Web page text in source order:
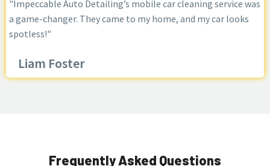
"Impeccable Auto Detailing’s mobile car cleaning service was
a game-changer. They came to my home, and my car looks
spotless!"
Liam Foster
Frequently Asked Questions